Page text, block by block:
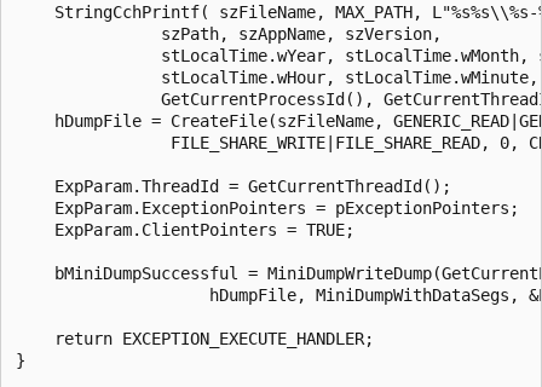
StringCchPrintf( szFileName, MAX_PATH,
               szPath, szAppName, szVersion,
stLocalTime.wYear,
stLocalTime.wHour,
GetCurrentProcessId(),
hDumpFile = CreateFile(szFileName,
FILE_SHARE_WRITE|FILE_SHARE_READ, 0,
    ExpParam.ThreadId = GetCurrentThreadId();
    ExpParam.ExceptionPointers = pExceptionPointers;
    ExpParam.ClientPointers = TRUE;
bMiniDumpSuccessful =
hDumpFile, MiniDumpWithDataSegs,
    return EXCEPTION_EXECUTE_HANDLER;
}